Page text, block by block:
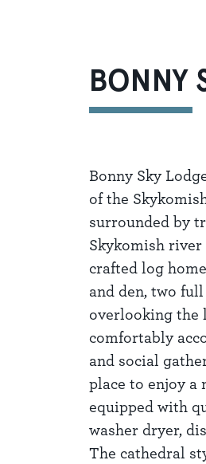
BONNY
Bonny Sky
of the
surrounded by
Skykomish river
crafted log
and den, two
overlooking the
comfortably
and social
place to enjoy a
equipped with
washer dryer,
The cathedral